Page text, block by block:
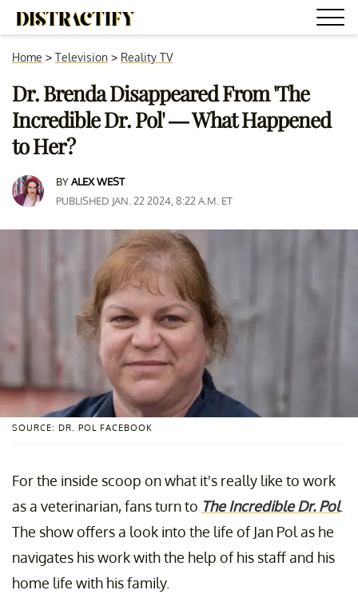
Home > Television > Reality TV
Dr. Brenda Disappeared From 'The
Incredible Dr. Pol' — What Happened
to Her?
BYALEX WEST
PUBLISHED JAN. 22 2024, 8:22 A.M. ET
SOURCE: DR. POL FACEBOOK
For the inside scoop on what it's really like to work
as a veterinarian, fans turn to The Incredible Dr. Pol.
The show offers a look into the life of Jan Pol as he
navigates his work with the help of his staff and his
home life with his family.